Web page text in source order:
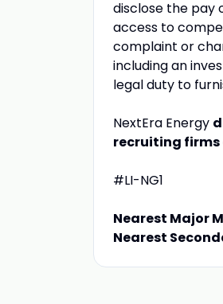
disclose the pay
access to
complaint or
including an
legal duty to
NextEra Energy
recruiting firms
#LI-NG1
Nearest Major
Nearest